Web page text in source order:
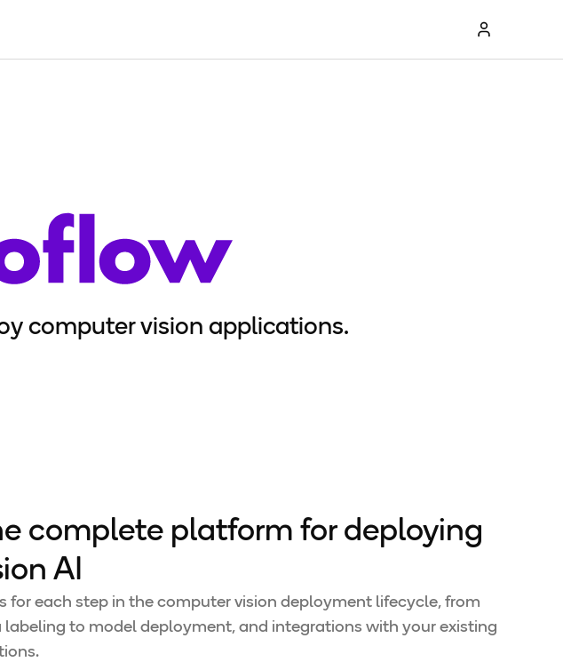
computer vision applications.
complete platform for deploying
AI
for each step in the computer vision deployment lifecycle, from
labeling to model deployment, and integrations with your existing